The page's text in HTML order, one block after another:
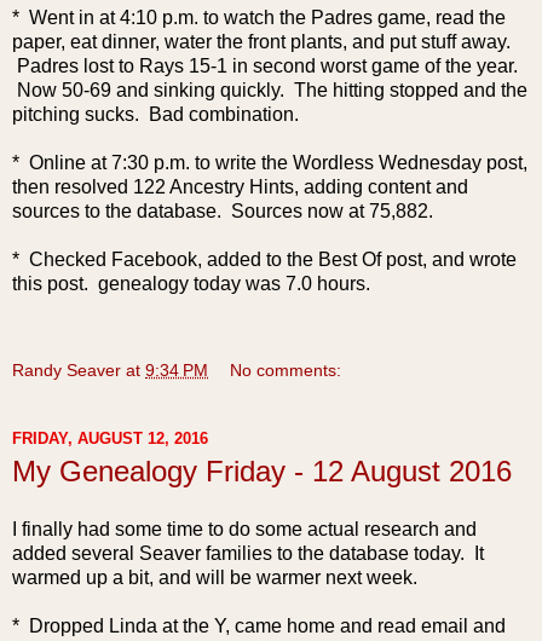
* Went in at 4:10 p.m. to watch the Padres game, read the
paper, eat dinner, water the front plants, and put stuff away.
Padres lost to Rays 15-1 in second worst game of the year.
Now 50-69 and sinking quickly. The hitting stopped and the
pitching sucks. Bad combination.
* Online at 7:30 p.m. to write the Wordless Wednesday post,
then resolved 122 Ancestry Hints, adding content and
sources to the database. Sources now at 75,882.
* Checked Facebook, added to the Best Of post, and wrote
this post. genealogy today was 7.0 hours.
Randy Seaver at 9:34 PM No comments:
FRIDAY, AUGUST 12, 2016
My Genealogy Friday - 12 August 2016
I finally had some time to do some actual research and
added several Seaver families to the database today. It
warmed up a bit, and will be warmer next week.
* Dropped Linda at the Y, came home and read email and